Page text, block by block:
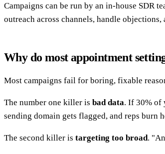
Campaigns can be run by an in-house SDR
outreach across channels, handle
Why do most appointment
Most campaigns fail for boring, fixable
The number one killer is bad data. If 30% of
sending domain gets flagged, and reps burn
The second killer is targeting too broad.